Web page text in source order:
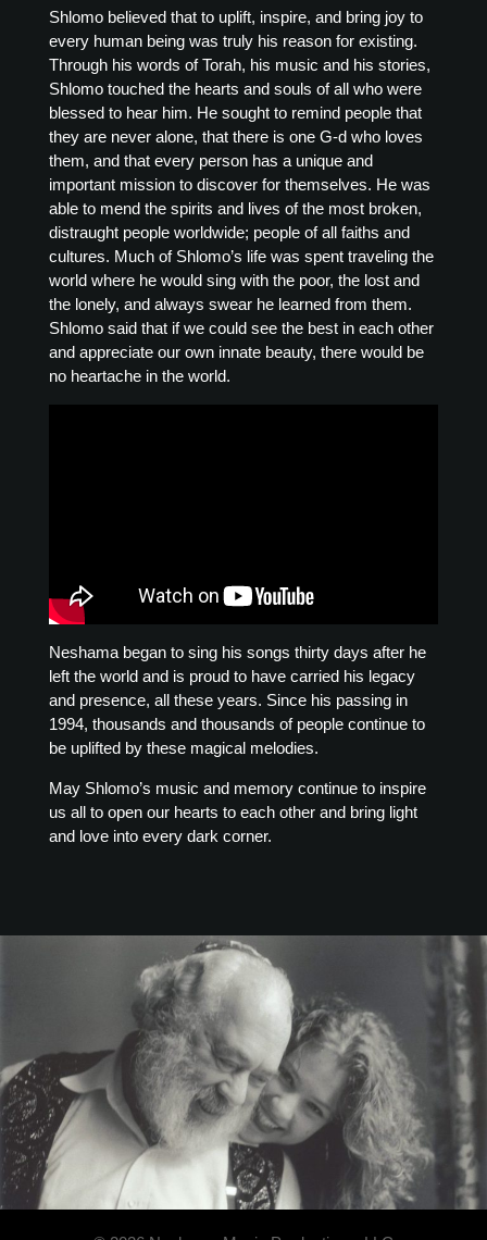
Shlomo believed that to uplift, inspire, and bring joy to
every human being was truly his reason for existing.
Through his words of Torah, his music and his stories,
Shlomo touched the hearts and souls of all who were
blessed to hear him. He sought to remind people that
they are never alone, that there is one G-d who loves
them, and that every person has a unique and
important mission to discover for themselves. He was
able to mend the spirits and lives of the most broken,
distraught people worldwide; people of all faiths and
cultures. Much of Shlomo’s life was spent traveling the
world where he would sing with the poor, the lost and
the lonely, and always swear he learned from them.
Shlomo said that if we could see the best in each other
and appreciate our own innate beauty, there would be
no heartache in the world.
Neshama began to sing his songs thirty days after he
left the world and is proud to have carried his legacy
and presence, all these years. Since his passing in
1994, thousands and thousands of people continue to
be uplifted by these magical melodies.
May Shlomo’s music and memory continue to inspire
us all to open our hearts to each other and bring light
and love into every dark corner.